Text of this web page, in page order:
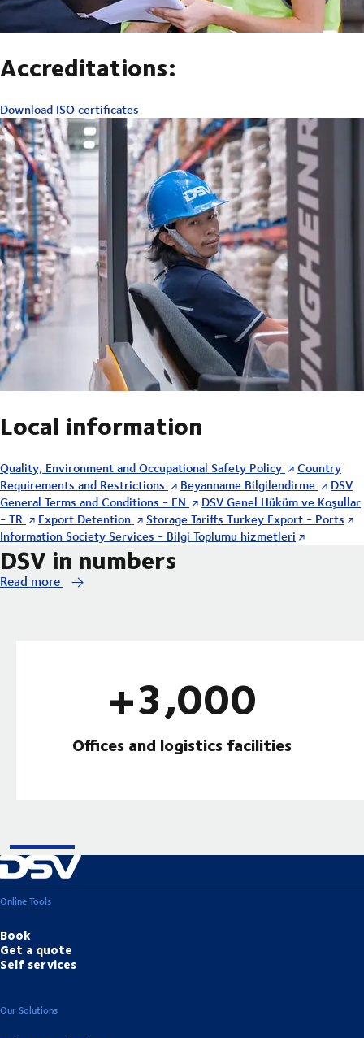
Accreditations:
Download ISO certificates
Local information
Quality, Environment and Occupational Safety Policy
Country
Requirements and Restrictions
Beyanname Bilgilendirme
DSV
General Terms and Conditions - EN
DSV Genel Hüküm ve Koşullar
- TR
Export Detention
Storage Tariffs Turkey Export - Ports
Information Society Services - Bilgi Toplumu hizmetleri
DSV in numbers
Read more
+3,000
Offices and logistics facilities
Online Tools
Book
Get a quote
Self services
Our Solutions